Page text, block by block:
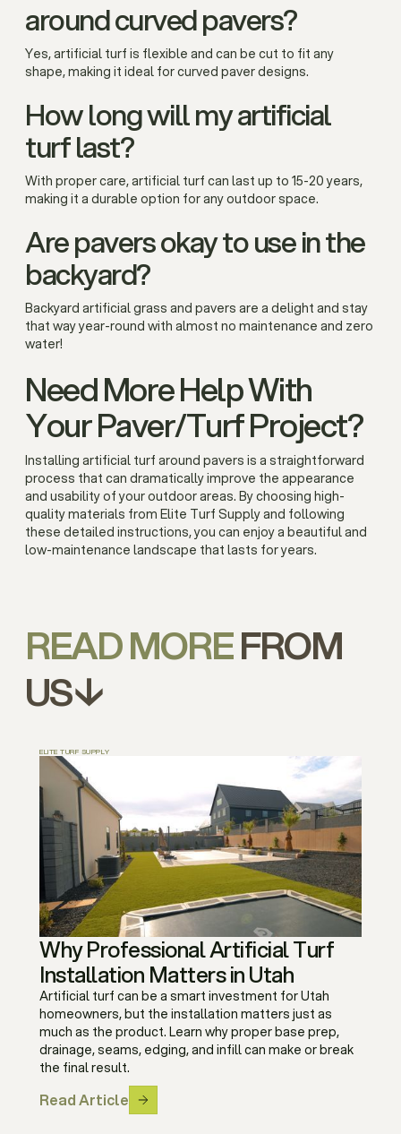
around curved pavers?
Yes, artificial turf is flexible and can be cut to fit any
shape, making it ideal for curved paver designs.
How long will my artificial
turf last?
With proper care, artificial turf can last up to 15-20 years,
making it a durable option for any outdoor space.
Are pavers okay to use in the
backyard?
Backyard artificial grass and pavers are a delight and stay
that way year-round with almost no maintenance and zero
water!
Need More Help With
Your Paver/Turf Project?
Installing artificial turf around pavers is a straightforward
process that can dramatically improve the appearance
and usability of your outdoor areas. By choosing high-
quality materials from Elite Turf Supply and following
these detailed instructions, you can enjoy a beautiful and
low-maintenance landscape that lasts for years.
READ MOREFROM
US↓
ELITE TURF SUPPLY
Why Professional Artificial Turf
Installation Matters in Utah
Artificial turf can be a smart investment for Utah
homeowners, but the installation matters just as
much as the product. Learn why proper base prep,
drainage, seams, edging, and infill can make or break
the final result.
Read Article